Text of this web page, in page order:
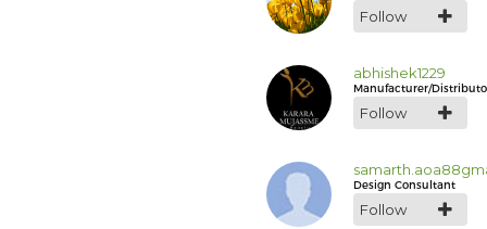
Follow
abhishek1229
Manufacturer/
Follow
Design Consultant
Follow